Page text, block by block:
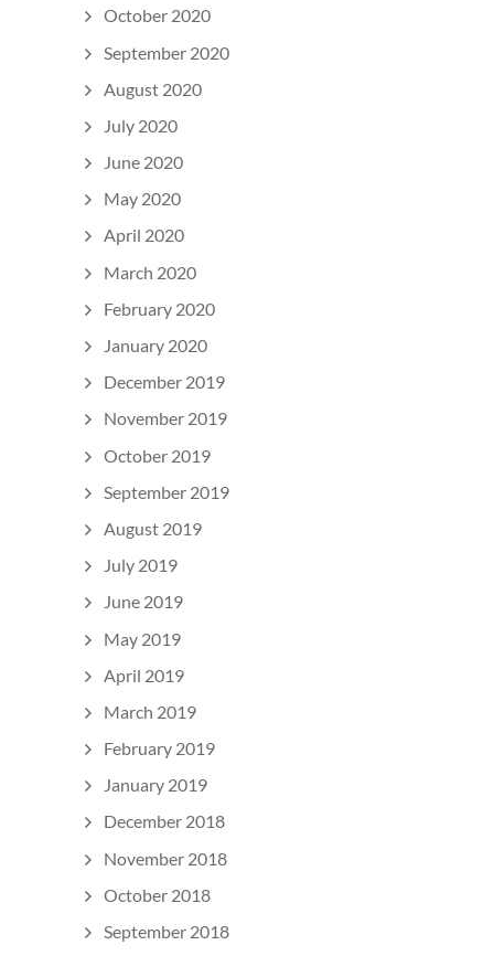
October 2020
September 2020
August 2020
July 2020
June 2020
May 2020
April 2020
March 2020
February 2020
January 2020
December 2019
November 2019
October 2019
September 2019
August 2019
July 2019
June 2019
May 2019
April 2019
March 2019
February 2019
January 2019
December 2018
November 2018
October 2018
September 2018